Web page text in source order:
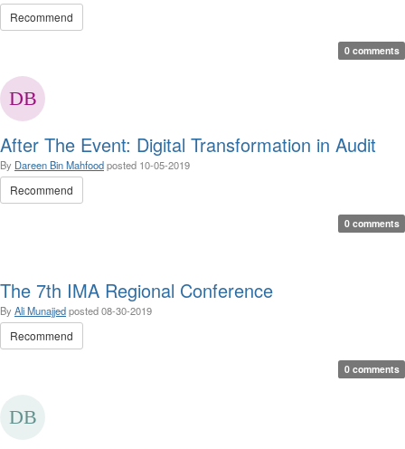
Recommend
0 comments
After The Event: Digital Transformation in Audit
By Dareen Bin Mahfoodposted 10-05-2019
Recommend
0 comments
The 7th IMA Regional Conference
By Ali Munajjedposted08-30-2019
Recommend
0 comments